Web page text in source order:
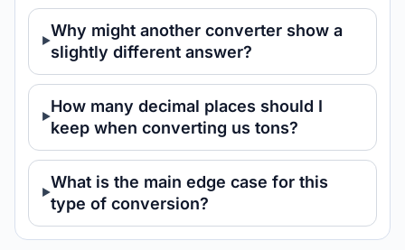
Why might another converter show a
slightly different answer?
How many decimal places should I
keep when converting us tons?
What is the main edge case for this
type of conversion?